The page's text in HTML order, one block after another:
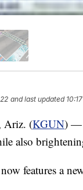
and last updated
Ariz. (KGUN) —
also
features a